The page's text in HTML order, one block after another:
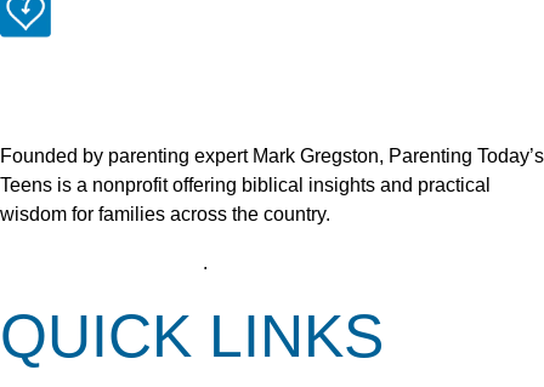
Founded by parenting expert Mark Gregston, Parenting Today’s
Teens is a nonprofit offering biblical insights and practical
wisdom for families across the country.
.
QUICK LINKS